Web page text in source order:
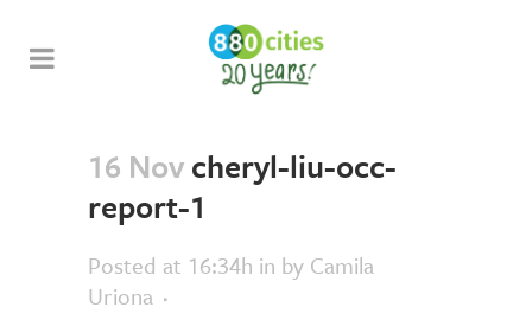
16 Novcheryl-liu-occ-
report-1
Posted at 16:34h in by Camila
Uriona